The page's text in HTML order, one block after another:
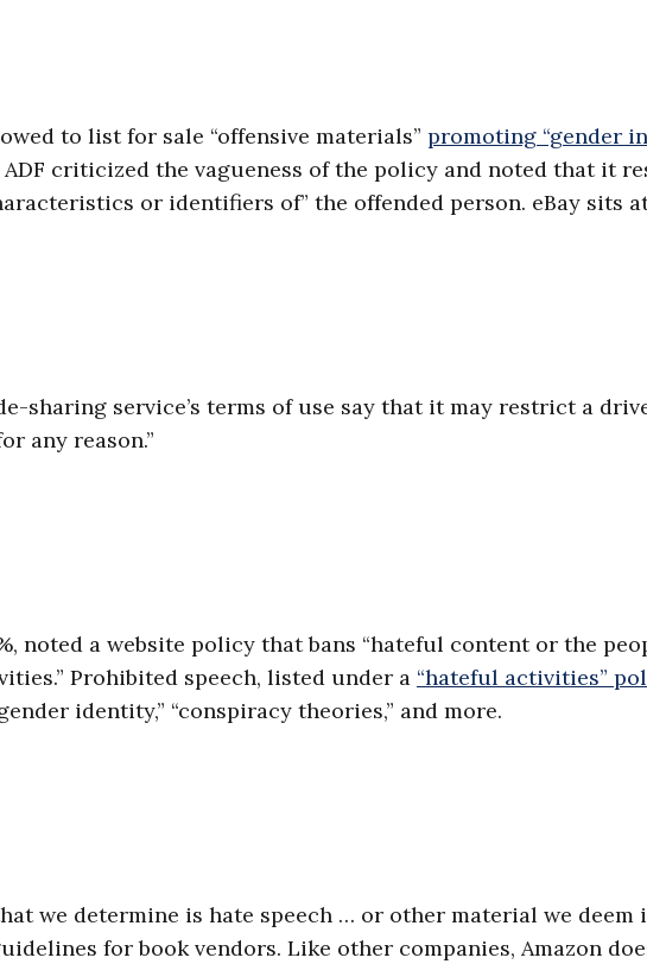
to list for sale “offensive materials” promoting “gender
criticized the vagueness of the policy and noted that it
or identifiers of” the offended person. eBay sits
sharing service’s terms of use say that it may restrict a
any reason.”
noted a website policy that bans “hateful content or the
Prohibited speech, listed under a “hateful activities”
identity,” “conspiracy theories,” and more.
we determine is hate speech … or other material we
for book vendors. Like other companies, Amazon